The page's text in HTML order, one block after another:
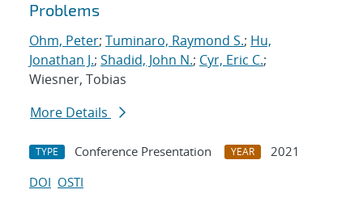
Problems
Ohm, Peter; Tuminaro, Raymond S.; Hu,
Jonathan J.; Shadid, John N.; Cyr, Eric C.;
Wiesner, Tobias
More Details
TYPE Conference Presentation YEAR
2021
DOI OSTI